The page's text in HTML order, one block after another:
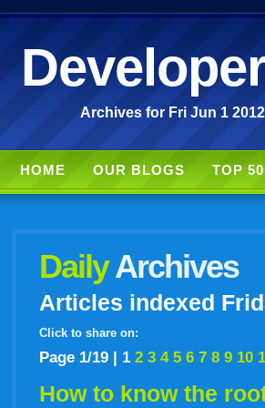
Archives for Fri Jun 1
HOME OUR BLOGS TOP 50
DailyArchives
Articles indexed
Click to share on:
facebook
twitter
digggoogledelicious
Page 1/19 | 1 2 3 4 5 6 7 8 9 10
How to know the